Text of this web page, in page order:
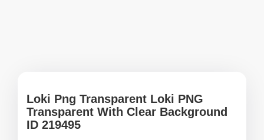
Loki Png Transparent Loki PNG
Transparent With Clear Background
ID 219495